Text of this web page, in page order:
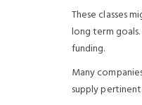
These classes
long term
funding.
Many
supply